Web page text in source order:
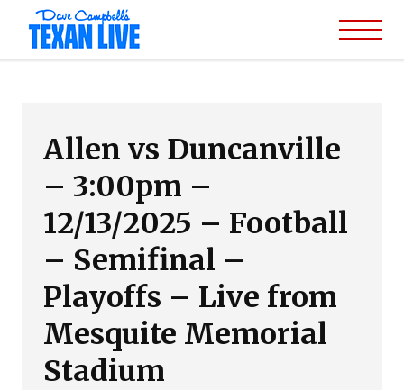
Allen vs Duncanville
– 3:00pm –
12/13/2025 – Football
– Semifinal –
Playoffs – Live from
Mesquite Memorial
Stadium